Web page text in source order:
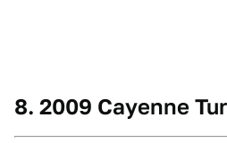
8. 2009 Cayenne